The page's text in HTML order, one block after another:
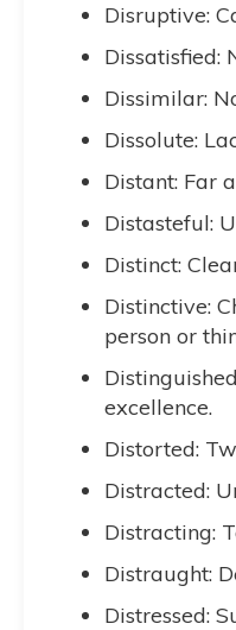
Disruptive:
Dissatisfied:
Dissimilar:
Dissolute:
Distant: Far
Distasteful:
Distinct:
Distinctive:
person or
excellence.
Distorted:
Distracted:
Distracting:
Distraught:
Distressed: